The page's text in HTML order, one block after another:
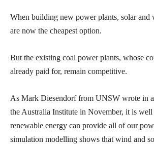
When building new power plants, solar and
are now the cheapest option.
But the existing coal power plants, whose
already paid for, remain competitive.
As Mark Diesendorf from UNSW wrote in
the Australia Institute in November, it is well
renewable energy can provide all of our
simulation modelling shows that wind and